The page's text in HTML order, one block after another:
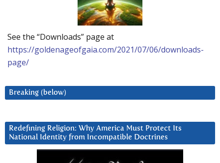
See the “Downloads” page at
https://goldenageofgaia.com/2021/07/06/downloads-
page/
Breaking (below)
Redefining Religion: Why America Must Protect Its
National Identity from Incompatible Doctrines